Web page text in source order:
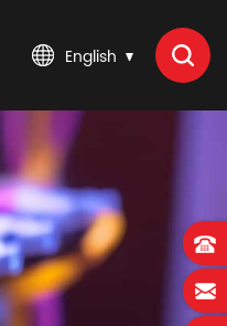
English